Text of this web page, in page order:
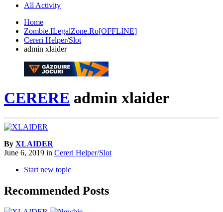
All Activity
Home
Zombie.ILegalZone.Ro[OFFLINE]
Cereri Helper/Slot
admin xlaider
CERERE admin xlaider
By XLAIDER
June 6, 2019 in Cereri Helper/Slot
Start new topic
Recommended Posts